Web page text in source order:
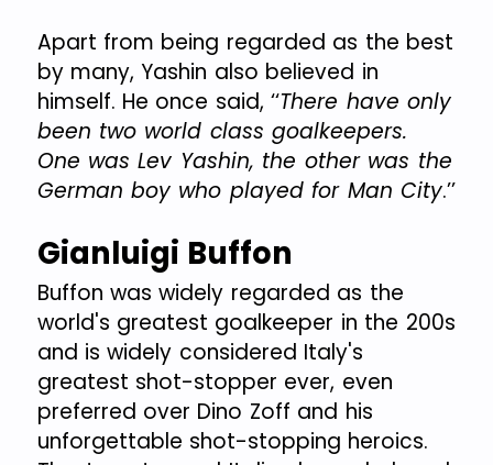
Apart from being regarded as the best
by many, Yashin also believed in
himself. He once said, ‘‘There have only
been two world class goalkeepers.
One was Lev Yashin, the other was the
German boy who played for Man City.’’
Gianluigi Buffon
Buffon was widely regarded as the
world's greatest goalkeeper in the 200s
and is widely considered Italy's
greatest shot-stopper ever, even
preferred over Dino Zoff and his
unforgettable shot-stopping heroics.